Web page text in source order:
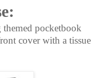
themed pocketbook
cover with a tissue